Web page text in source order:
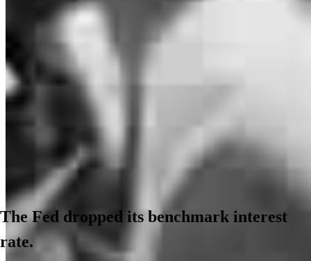
The Fed dropped its benchmark interest
rate.